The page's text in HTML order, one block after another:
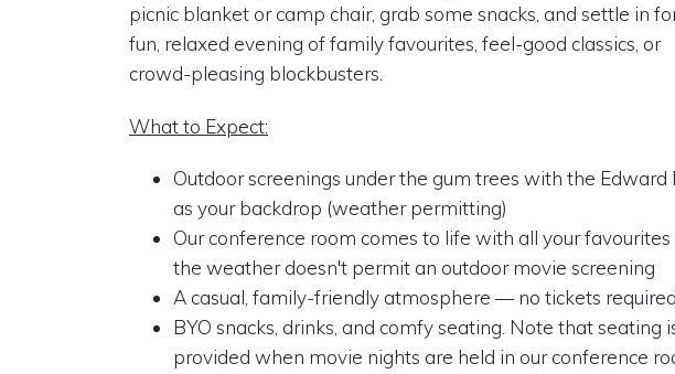
picnic blanket or camp chair, grab some snacks, and settle in
fun, relaxed evening of family favourites, feel-good classics, or
crowd-pleasing blockbusters.
What to Expect:
Outdoor screenings under the gum trees with the Edward
as your backdrop (weather permitting)
Our conference room comes to life with all your
the weather doesn't permit an outdoor movie screening
A casual, family-friendly atmosphere — no tickets required
BYO snacks, drinks, and comfy seating. Note that seating
provided when movie nights are held in our conference